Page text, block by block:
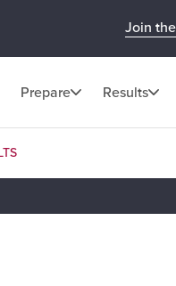
Join
Prepare Results